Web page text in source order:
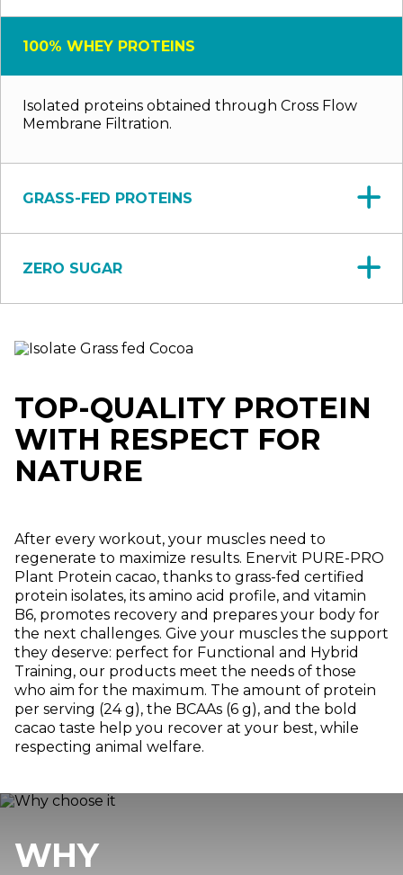
100% WHEY PROTEINS
Isolated proteins obtained through Cross Flow
Membrane Filtration.
GRASS-FED PROTEINS
ZERO SUGAR
TOP-QUALITY PROTEIN
WITH RESPECT FOR
NATURE
After every workout, your muscles need to
regenerate to maximize results. Enervit PURE-PRO
Plant Protein cacao, thanks to grass-fed certified
protein isolates, its amino acid profile, and vitamin
B6, promotes recovery and prepares your body for
the next challenges. Give your muscles the support
they deserve: perfect for Functional and Hybrid
Training, our products meet the needs of those
who aim for the maximum. The amount of protein
per serving (24 g), the BCAAs (6 g), and the bold
cacao taste help you recover at your best, while
respecting animal welfare.
WHY